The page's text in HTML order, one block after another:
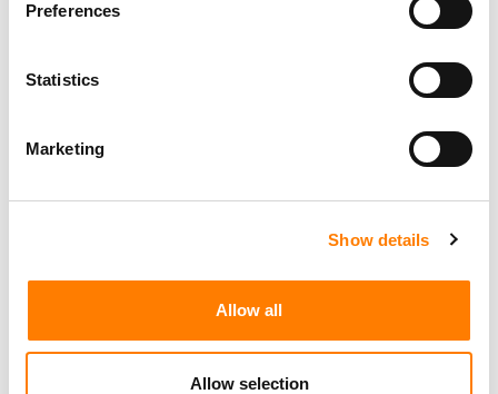
Preferences
Statistics
Marketing
Show details
Allow all
Allow selection